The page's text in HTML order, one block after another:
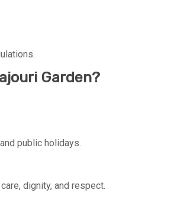
Garden?
public holidays.
dignity, and respect.